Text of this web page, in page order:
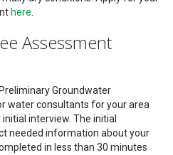
here
Assessment
Groundwater
water consultants for your area
interview. The initial
needed information about your
in less than 30 minutes